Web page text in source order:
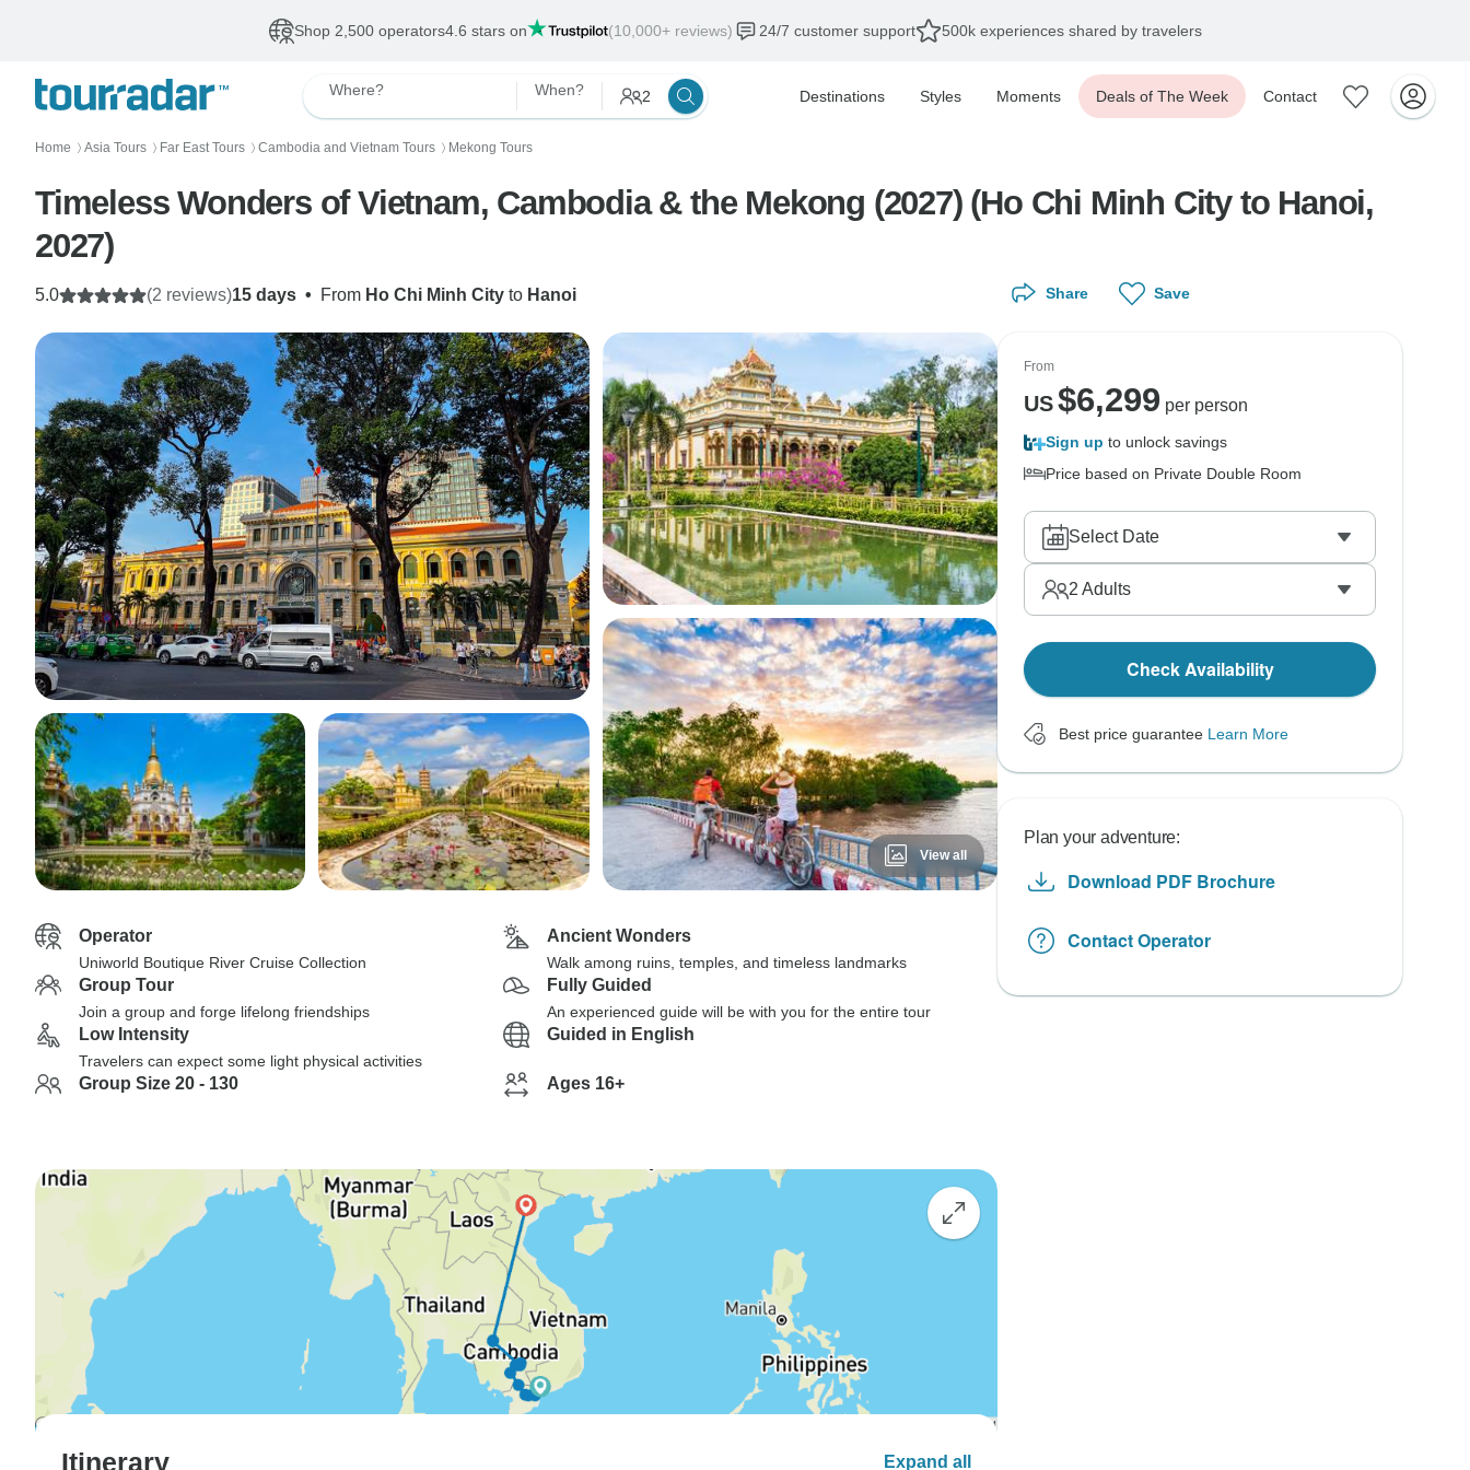
Shop 2,500 operators4.6 stars on (10,000+ reviews) 24/7 customer support 500k experiences shared by travelers
Where? When? 2 Destinations Styles Moments Deals of The Week Contact
Home 〉 Asia Tours 〉 Far East Tours 〉 Cambodia and Vietnam Tours 〉 Mekong Tours
Timeless Wonders of Vietnam, Cambodia & the Mekong (2027) (Ho Chi Minh City to Hanoi,
2027)
15 days • From Ho Chi Minh City to Hanoi
5.0 (2 reviews)
View all
Operator
Uniworld Boutique River Cruise Collection
Ancient Wonders
Walk among ruins, temples, and timeless landmarks
Group Tour
Join a group and forge lifelong friendships
Fully Guided
An experienced guide will be with you for the entire tour
Low Intensity
Travelers can expect some light physical activities
Guided in English
Group Size 20 - 130 Ages 16+
Itinerary Expand all
Share Save
From
US$6,299 per person
Sign up to unlock savings
Price based on Private Double Room
Select Date
2 Adults
Check Availability
Best price guarantee Learn More
Plan your adventure:
Download PDF Brochure
Contact Operator